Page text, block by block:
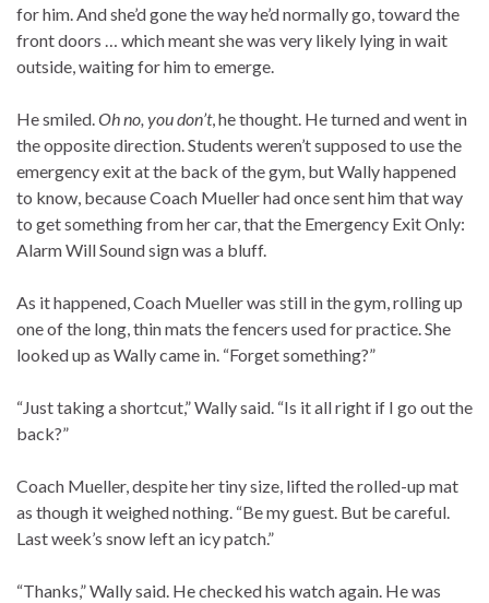
for him. And she’d gone the way he’d normally go, toward the
front doors … which meant she was very likely lying in wait
outside, waiting for him to emerge.
He smiled.Oh no, you don’t, he thought. He turned and went in
the opposite direction. Students weren’t supposed to use the
emergency exit at the back of the gym, but Wally happened
to know, because Coach Mueller had once sent him that way
to get something from her car, that the Emergency Exit Only:
Alarm Will Sound sign was a bluff.
As it happened, Coach Mueller was still in the gym, rolling up
one of the long, thin mats the fencers used for practice. She
looked up as Wally came in. “Forget something?”
“Just taking a shortcut,” Wally said. “Is it all right if I go out the
back?”
Coach Mueller, despite her tiny size, lifted the rolled-up mat
as though it weighed nothing. “Be my guest. But be careful.
Last week’s snow left an icy patch.”
“Thanks,” Wally said. He checked his watch again. He was